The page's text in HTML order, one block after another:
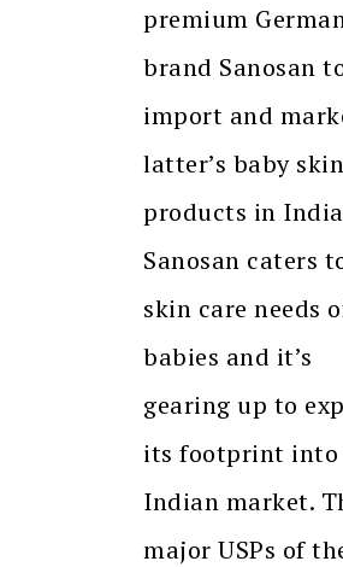
premium
brand Sanosan
import and
latter’s baby
products in
Sanosan caters
skin care needs
babies and it’s
gearing up to
its footprint into
Indian market.
major USPs of